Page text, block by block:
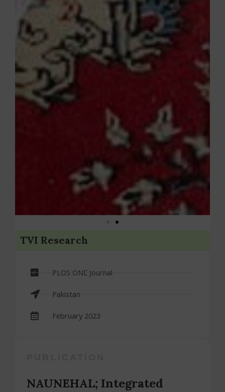
TVI Research
PLOS ONE Journal
Pakistan
February 2023
NAUNEHAL; Integrated